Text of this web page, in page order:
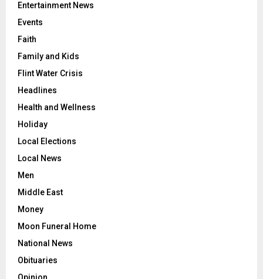
Entertainment News
Events
Faith
Family and Kids
Flint Water Crisis
Headlines
Health and Wellness
Holiday
Local Elections
Local News
Men
Middle East
Money
Moon Funeral Home
National News
Obituaries